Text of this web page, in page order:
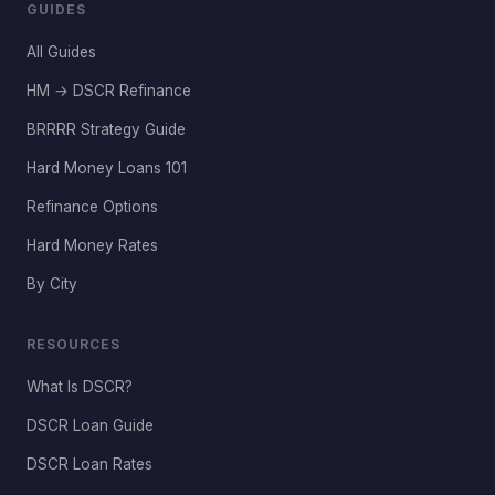
GUIDES
All Guides
HM → DSCR Refinance
BRRRR Strategy Guide
Hard Money Loans 101
Refinance Options
Hard Money Rates
By City
RESOURCES
What Is DSCR?
DSCR Loan Guide
DSCR Loan Rates